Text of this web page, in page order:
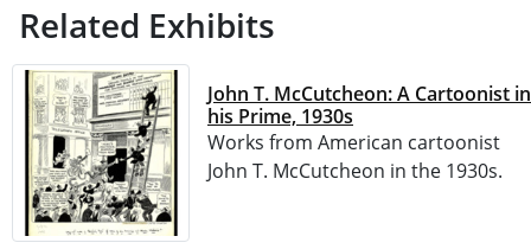
Related Exhibits
John T. McCutcheon: A Cartoonist in
his Prime, 1930s
Works from American cartoonist
John T. McCutcheon in the 1930s.